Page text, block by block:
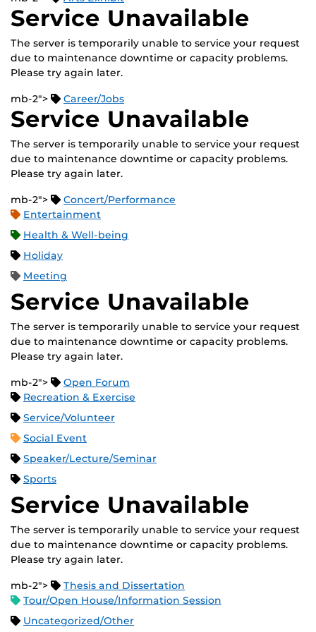
Service Unavailable
The server is temporarily unable to service your request
due to maintenance downtime or capacity problems.
Please try again later.
mb-2"> Career/Jobs
Service Unavailable
The server is temporarily unable to service your request
due to maintenance downtime or capacity problems.
Please try again later.
mb-2">
Concert/Performance
Entertainment
Health & Well-being
Holiday
Meeting
Service Unavailable
The server is temporarily unable to service your request
due to maintenance downtime or capacity problems.
Please try again later.
mb-2">
Open Forum
Recreation & Exercise
Service/Volunteer
Social Event
Speaker/Lecture/Seminar
Sports
Service Unavailable
The server is temporarily unable to service your request
due to maintenance downtime or capacity problems.
Please try again later.
mb-2">
Thesis and Dissertation
Tour/Open House/Information Session
Uncategorized/Other